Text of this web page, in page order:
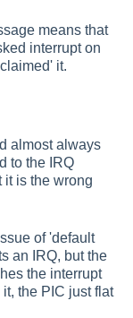
means that
interrupt on
it.
almost always
to the IRQ
it is the wrong
of 'default
an IRQ, but the
the interrupt
the PIC just flat